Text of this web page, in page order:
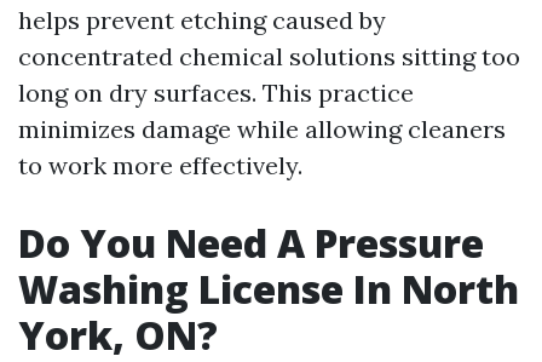
helps prevent etching caused by
concentrated chemical solutions sitting too
long on dry surfaces. This practice
minimizes damage while allowing cleaners
to work more effectively.
Do You Need A Pressure
Washing License In North
York, ON?